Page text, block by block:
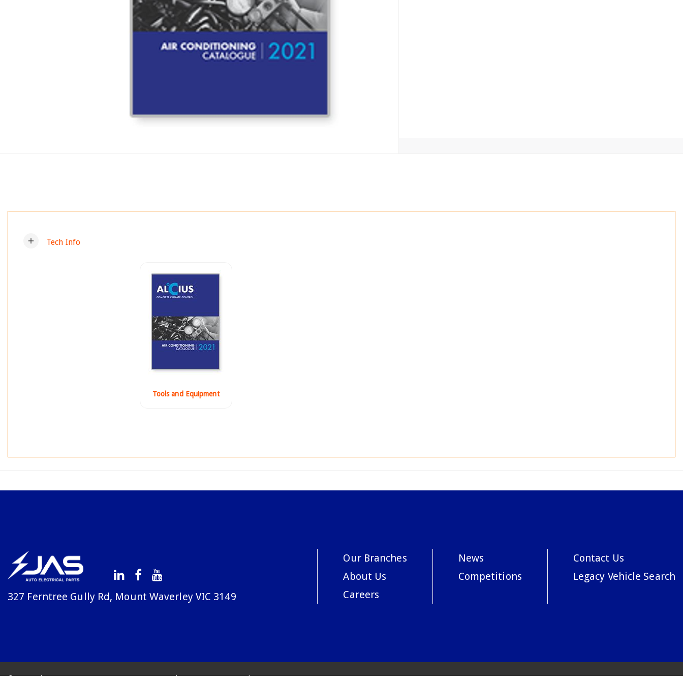
add Tech Info
Tools and Equipment
327 Ferntree Gully Rd, Mount Waverley VIC 3149
Our Branches
About Us
Careers
News
Competitions
Contact Us
Legacy Vehicle Search
© Copyright Avenue 2026 Terms & Conditions Privacy Policy